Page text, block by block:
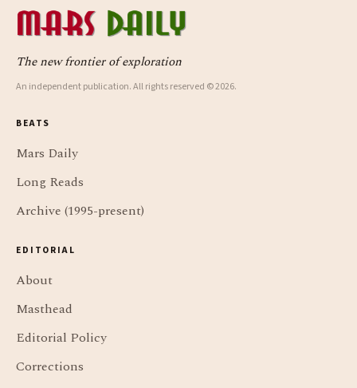
The new frontier of exploration
An independent publication. All rights reserved © 2026.
BEATS
Mars Daily
Long Reads
Archive (1995-present)
EDITORIAL
About
Masthead
Editorial Policy
Corrections